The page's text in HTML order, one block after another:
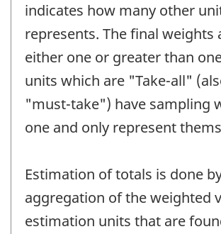
indicates how many other
represents. The final weights
either one or greater than
units which are "Take-all"
"must-take") have sampling
one and only represent
Estimation of totals is done
aggregation of the weighted
estimation units that are